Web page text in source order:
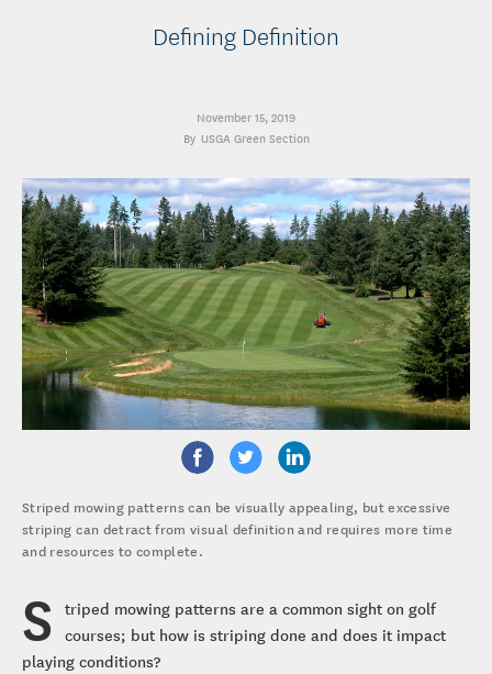
Defining Definition
November 15, 2019
USGA Green Section
Striped mowing patterns can be visually appealing, but excessive
striping can detract from visual definition and requires more time
and resources to complete.
S
triped mowing patterns are a common sight on golf
courses; but how is striping done and does it impact
playing conditions?